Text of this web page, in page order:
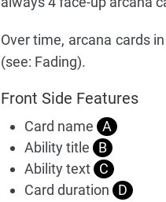
Over time, arcana cards
(see: Fading).
Front Side Features
Card name A
Ability title
B
Ability text C
Card duration
D